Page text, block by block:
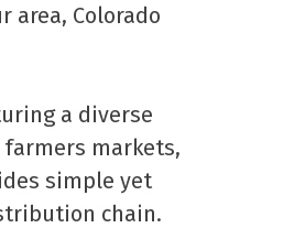
area, Colorado
a diverse
markets,
simple yet
chain.